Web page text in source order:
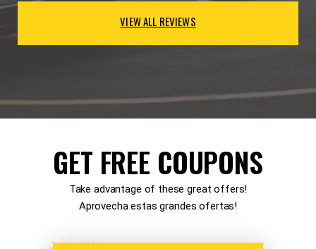
VIEW ALL REVIEWS
GET FREE COUPONS
Take advantage of these great offers!
Aprovecha estas grandes ofertas!